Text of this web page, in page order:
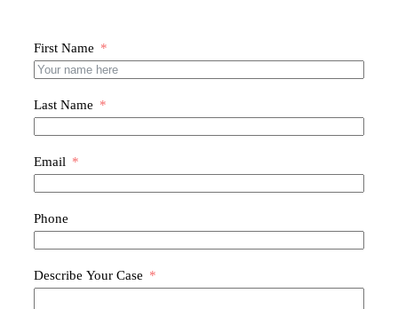
First Name
Last Name
Email
Phone
Describe Your Case